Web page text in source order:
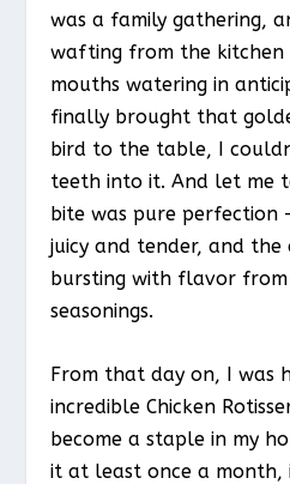
was a family gathering,
wafting from the kitchen
mouths watering in
finally brought that
bird to the table, I
teeth into it. And let me
bite was pure perfection
juicy and tender, and the
bursting with flavor
seasonings.
From that day on, I was
incredible Chicken
become a staple in my
it at least once a month,